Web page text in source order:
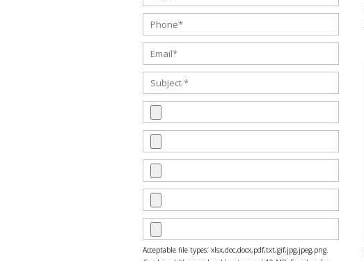
Acceptable file types: xlsx,doc,docx,pdf,txt,gif,jpg,jpeg,png.